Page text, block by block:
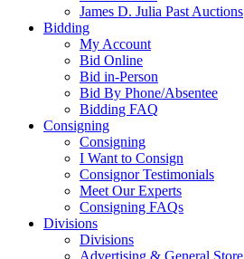
James D. Julia Past Auctions
Bidding
My Account
Bid Online
Bid in-Person
Bid By Phone/Absentee
Bidding FAQ
Consigning
Consigning
I Want to Consign
Consignor Testimonials
Meet Our Experts
Consigning FAQs
Divisions
Divisions
Advertising & General Store